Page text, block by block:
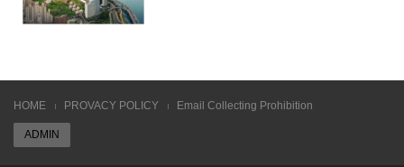
HOME PROVACY POLICY Email Collecting Prohibition
ADMIN